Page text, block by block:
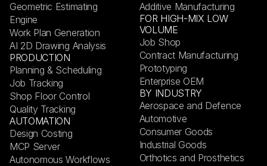
Geometric Estimating
Engine
Work Plan Generation
AI 2D Drawing Analysis
PRODUCTION
Planning & Scheduling
Job Tracking
Shop Floor Control
Quality Tracking
AUTOMATION
Design Costing
MCP Server
Autonomous Workflows
Additive Manufacturing
FOR HIGH-MIX LOW
VOLUME
Job Shop
Contract Manufacturing
Prototyping
Enterprise OEM
BY INDUSTRY
Aerospace and Defence
Automotive
Consumer Goods
Industrial Goods
Orthotics and Prosthetics